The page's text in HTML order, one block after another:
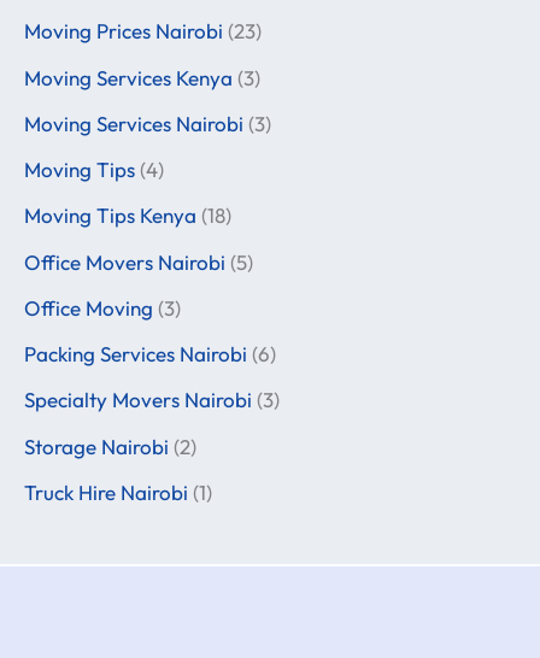
Moving Prices Nairobi (23)
Moving Services Kenya (3)
Moving Services Nairobi (3)
Moving Tips (4)
Moving Tips Kenya (18)
Office Movers Nairobi (5)
Office Moving (3)
Packing Services Nairobi (6)
Specialty Movers Nairobi (3)
Storage Nairobi (2)
Truck Hire Nairobi (1)